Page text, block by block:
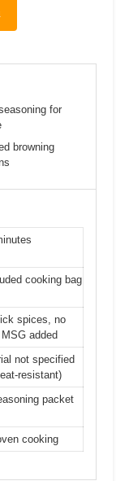
for
browning
cooking bag
spices, no
added
not specified
resistant)
packet
cooking